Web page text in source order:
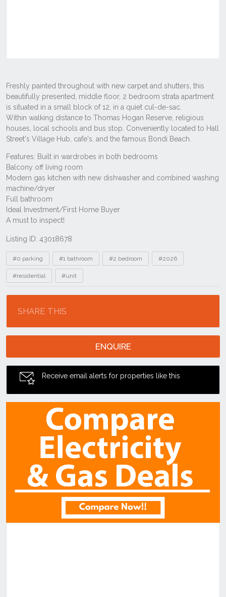
Listing ID: 43018678
Tags
#0 parking #1 bathroom #2 bedroom #2026
#residential #unit
SHARE THIS
ENQUIRE
Receive email alerts for properties like this